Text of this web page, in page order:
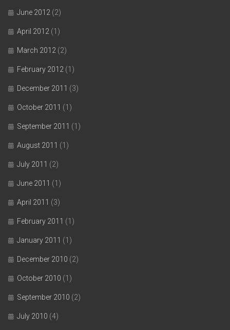
June 2012 (2)
April 2012 (1)
March 2012 (2)
February 2012 (1)
December 2011 (3)
October 2011 (1)
September 2011 (1)
August 2011 (1)
July 2011 (2)
June 2011 (1)
April 2011 (3)
February 2011 (1)
January 2011 (1)
December 2010 (2)
October 2010 (1)
September 2010 (2)
July 2010 (4)